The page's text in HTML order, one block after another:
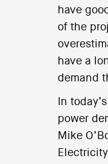
have
of the
have a
demand
In
power
Mike